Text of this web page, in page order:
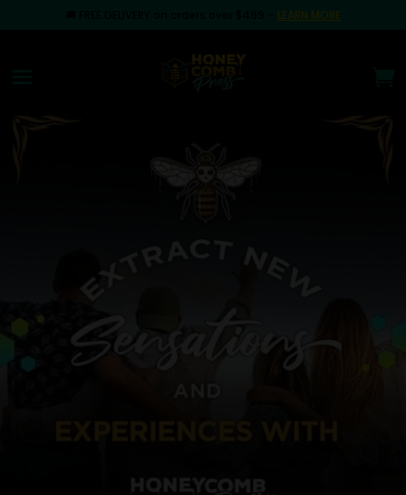
LEARN MORE